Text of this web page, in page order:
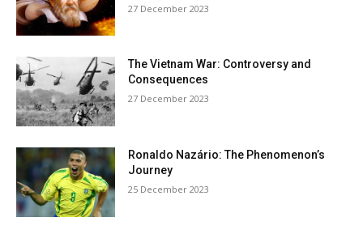
27 December 2023
The Vietnam War: Controversy and
Consequences
27 December 2023
Ronaldo Nazário: The Phenomenon’s
Journey
25 December 2023